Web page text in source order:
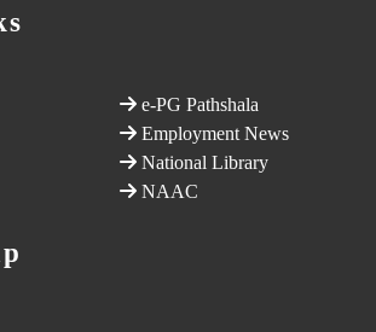
e-PG Pathshala
Employment News
National Library
NAAC